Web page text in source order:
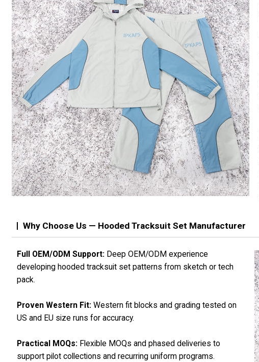
Why Choose Us — Hooded Tracksuit Set Manufacturer
Full OEM/ODM Support: Deep OEM/ODM experience
developing hooded tracksuit set patterns from sketch or tech
pack.
Proven Western Fit: Western fit blocks and grading tested on
US and EU size runs for accuracy.
Practical MOQs: Flexible MOQs and phased deliveries to
support pilot collections and recurring uniform programs.